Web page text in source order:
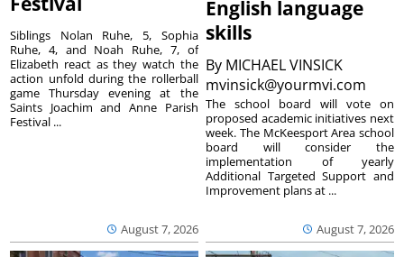
August 7, 2026
Siblings Nolan Ruhe, 5, Sophia
Ruhe, 4, and Noah Ruhe, 7, of
Elizabeth react as they watch the
action unfold during the rollerball
game Thursday evening at the
Saints Joachim and Anne Parish
Festival ...
English language
skills
By MICHAEL VINSICK
mvinsick@yourmvi.com
August 7, 2026
The school board will vote on
proposed academic initiatives next
week. The McKeesport Area school
board will consider the
implementation of yearly
Additional Targeted Support and
Improvement plans at ...